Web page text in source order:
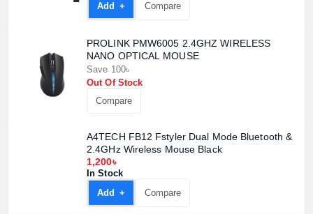
Add +
Compare
PROLINK PMW6005 2.4GHZ WIRELESS
NANO OPTICAL MOUSE
Save 100৳
Out Of Stock
Compare
A4TECH FB12 Fstyler Dual Mode Bluetooth &
2.4GHz Wireless Mouse Black
1,200৳
In Stock
Add +
Compare